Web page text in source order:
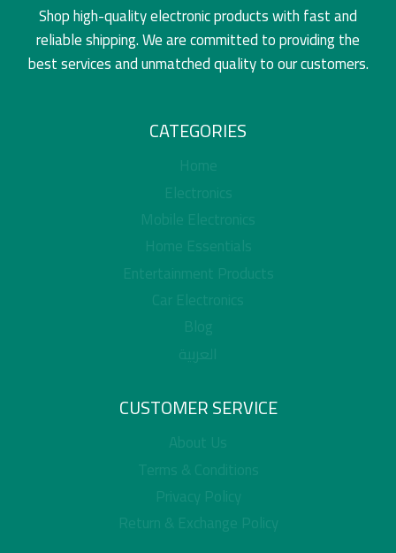
Shop high-quality electronic products with fast and
reliable shipping. We are committed to providing the
best services and unmatched quality to our customers.
CATEGORIES
Home
Electronics
Mobile Electronics
Home Essentials
Entertainment Products
Car Electronics
Blog
العربية
CUSTOMER SERVICE
About Us
Terms & Conditions
Privacy Policy
Return & Exchange Policy